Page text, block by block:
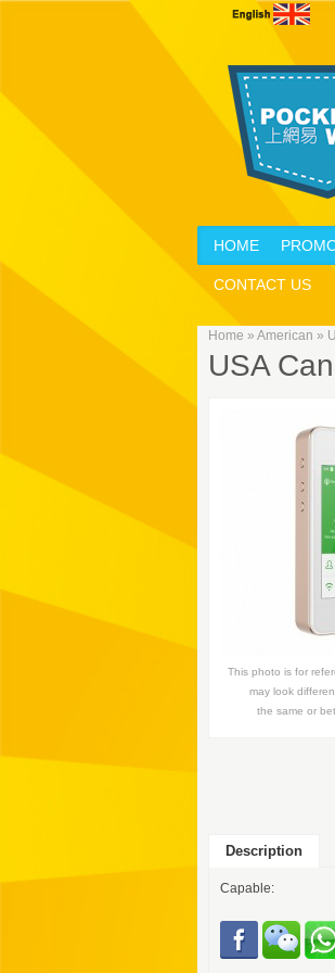
HOME
CONTACT US
Home » American »
USA
This photo is for
may look
the same or
Description
Capable: